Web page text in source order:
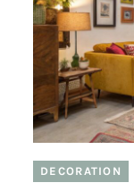
DECORATION